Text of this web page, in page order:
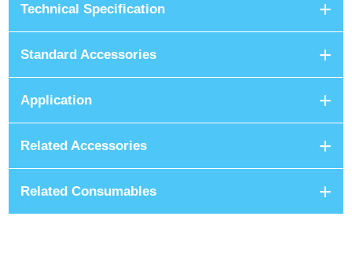
Technical Specification
Standard Accessories
Application
Related Accessories
Related Consumables